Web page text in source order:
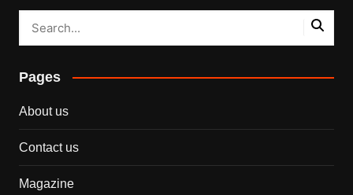
Pages
About us
Contact us
Magazine